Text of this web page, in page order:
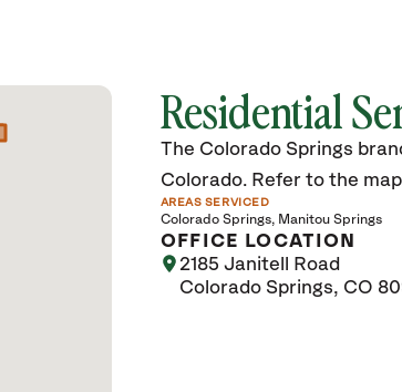
Residential
The Colorado Springs
Colorado. Refer to the
AREAS SERVICED
Colorado Springs Manitou Springs
OFFICE LOCATION
2185 Janitell Road
Colorado Springs, CO